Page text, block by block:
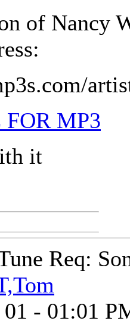
of Nancy
MP3
it
Req:
- 01:01